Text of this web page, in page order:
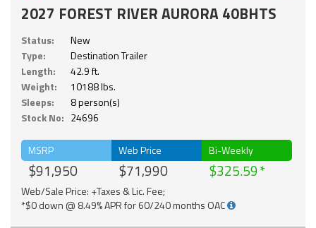
2027 FOREST RIVER AURORA 40BHTS
Status:
New
Type:
Destination Trailer
Length:
42.9 ft.
Weight:
10188 lbs.
Sleeps:
8 person(s)
Stock No: 24696
MSRP
$91,950
Web Price
$71,990
Bi-Weekly
$325.59
Web/Sale Price: +Taxes & Lic. Fee;
*$0 down @ 8.49% APR for 60/240 months OAC